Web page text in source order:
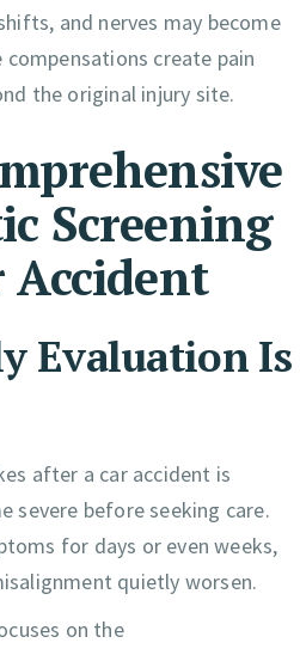
and nerves may become
create pain
the original injury site.
Screening
Accident
Evaluation Is
after a car accident is
severe before seeking care.
for days or even weeks,
quietly worsen.
on the